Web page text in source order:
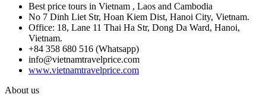
Best price tours in Vietnam , Laos and Cambodia
No 7 Dinh Liet Str, Hoan Kiem Dist, Hanoi City, Vietnam.
Office: 18, Lane 11 Thai Ha Str, Dong Da Ward, Hanoi,
Vietnam.
+84 358 680 516 (Whatsapp)
info@vietnamtravelprice.com
www.vietnamtravelprice.com
About us